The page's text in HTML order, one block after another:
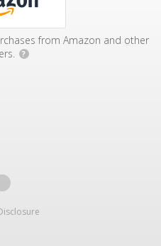
from Amazon and other
?